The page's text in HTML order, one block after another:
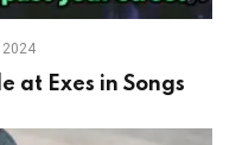
2024
at Exes in Songs